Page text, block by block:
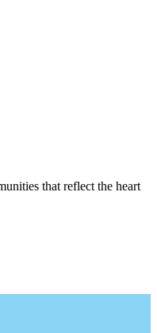
that reflect the heart